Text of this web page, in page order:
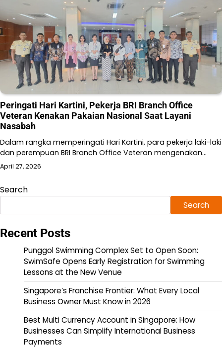
Peringati Hari Kartini, Pekerja BRI Branch Office
Veteran Kenakan Pakaian Nasional Saat Layani
Nasabah
Dalam rangka memperingati Hari Kartini, para pekerja laki-laki
dan perempuan BRI Branch Office Veteran mengenakan…
April 27, 2026
Search
Search
Recent Posts
Punggol Swimming Complex Set to Open Soon:
SwimSafe Opens Early Registration for Swimming
Lessons at the New Venue
Singapore’s Franchise Frontier: What Every Local
Business Owner Must Know in 2026
Best Multi Currency Account in Singapore: How
Businesses Can Simplify International Business
Payments